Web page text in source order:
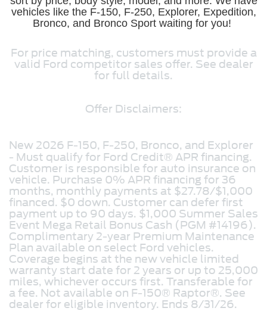
vehicles like the F-150, F-250, Explorer, Expedition,
Bronco, and Bronco Sport waiting for you!
For price matching, customers must provide a
valid Ford competitor sales offer. See dealer
for full details.
Offer Disclaimers:
New 2026 F-150, F-250, Bronco, and Explorer
- Must qualify for Ford Credit® APR financing.
Customer is responsible for auto insurance on
vehicle. Purchase 0% APR financing for 36
months, monthly payments at $27.78/$1,000
financed. $0 down. Customer can defer first
payment up to 90 days. $1,000 Summer Sales
Event Mega Retail Bonus Cash (PGM #14196).
Complimentary 2-year Premium Maintenance
Plan available on select Ford vehicles.
Coverage begins at the new vehicle limited
warranty start date for 2 years or up to 25,000
miles, whichever occurs first. Transferable for
a fee. Not available on F-150® Raptor®. See
dealer for eligible inventory. Ends 8/31/26.